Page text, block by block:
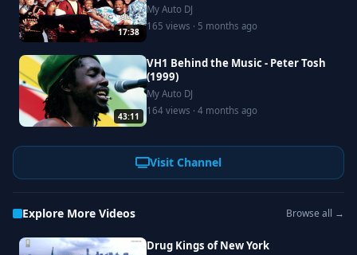
17:38
My Auto DJ
165 views · 5 months ago
43:11
VH1 Behind the Music - Peter Tosh
(1999)
My Auto DJ
164 views · 4 months ago
Visit Channel
Explore More Videos Browse all →
Drug Kings of New York